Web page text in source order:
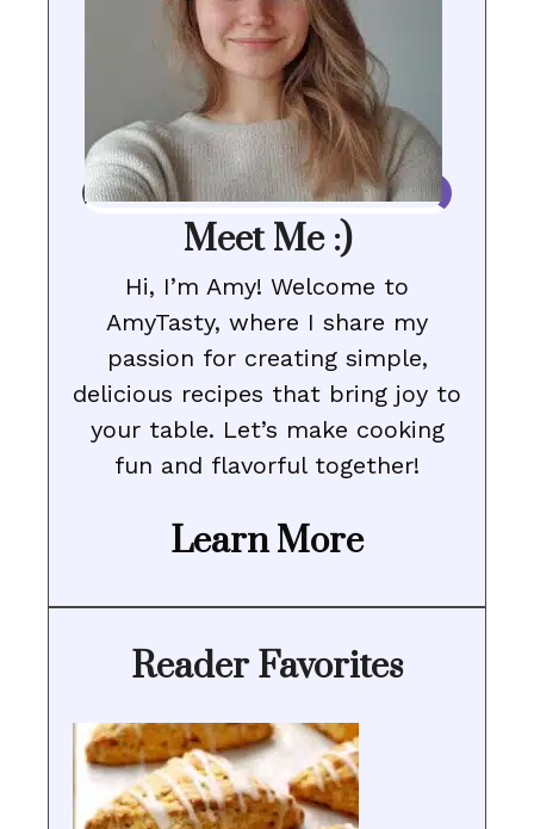
Meet Me :)
Hi, I’m Amy! Welcome to
AmyTasty, where I share my
passion for creating simple,
delicious recipes that bring joy to
your table. Let’s make cooking
fun and flavorful together!
Learn More
Reader Favorites